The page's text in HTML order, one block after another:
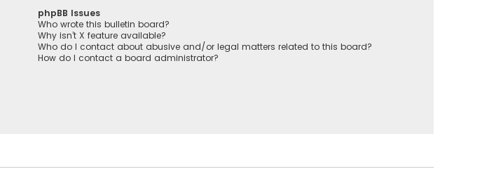
phpBB Issues
Who wrote this bulletin board?
Why isn’t X feature available?
Who do I contact about abusive and/or legal matters related to this board?
How do I contact a board administrator?